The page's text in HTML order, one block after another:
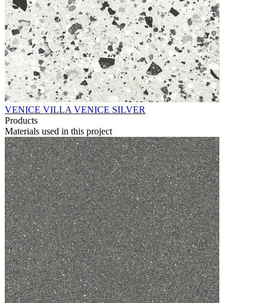
VENICE VILLA VENICE SILVER
Products
Materials used in this project